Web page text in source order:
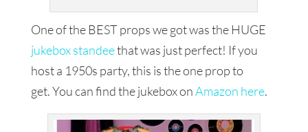
One of the BEST props we got was the HUGE
jukebox standeethat was just perfect! If you
host a 1950s party, this is the one prop to
get. You can find the jukebox onAmazon here.